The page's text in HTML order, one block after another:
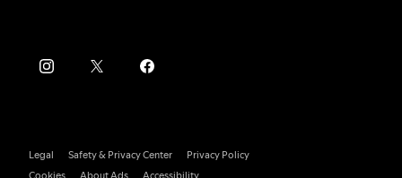
Legal Safety & Privacy Center
Privacy Policy